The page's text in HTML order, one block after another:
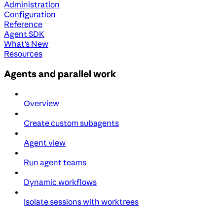
Administration
Configuration
Reference
Agent SDK
What's New
Resources
Agents and parallel work
Overview
Create custom subagents
Agent view
Run agent teams
Dynamic workflows
Isolate sessions with worktrees